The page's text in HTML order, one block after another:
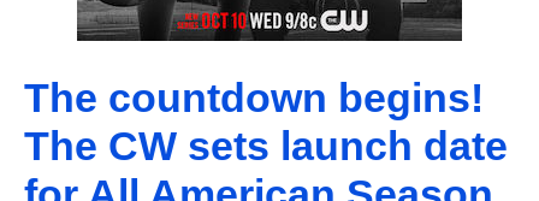
The countdown begins!
The CW sets launch date